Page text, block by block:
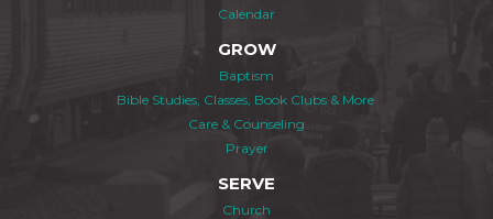
Calendar
GROW
Baptism
Bible Studies, Classes, Book Clubs & More
Care & Counseling
Prayer
SERVE
Church